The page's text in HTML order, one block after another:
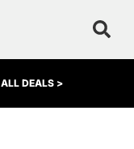
ALL DEALS >